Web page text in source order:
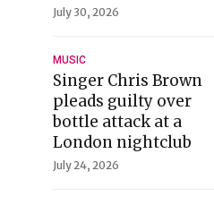
July 30, 2026
MUSIC
Singer Chris Brown
pleads guilty over
bottle attack at a
London nightclub
July 24, 2026